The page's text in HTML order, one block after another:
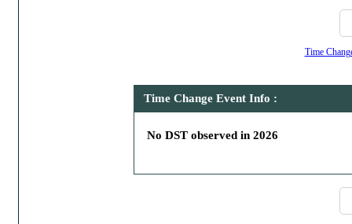
Time
Time Change Event Info :
No DST observed in 2026